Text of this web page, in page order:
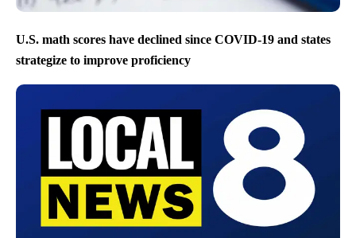
U.S. math scores have declined since COVID-19 and states
strategize to improve proficiency